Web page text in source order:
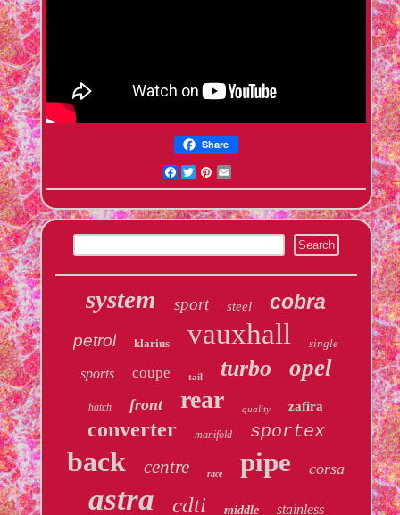
Share
Facebook
TwitterPinterest
system sport steel cobra
petrol klarius vauxhall single
sports coupe tail turbo opel
hatch front rear quality zafira
converter manifold sportex
back centre race pipe corsa
astra cdti middle stainless